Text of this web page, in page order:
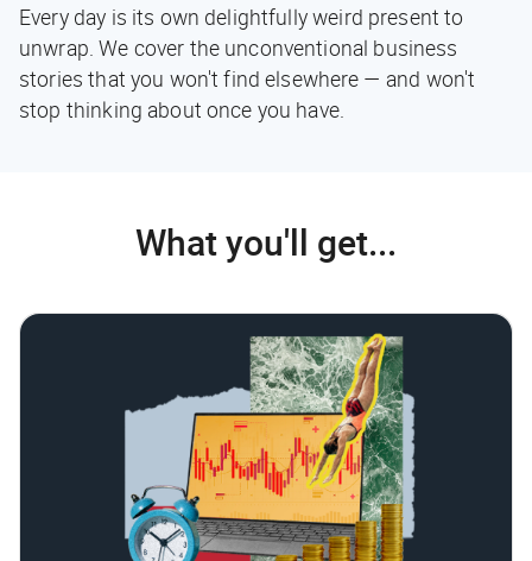
Every day is its own delightfully weird present to
unwrap. We cover the unconventional business
stories that you won't find elsewhere — and won't
stop thinking about once you have.
What you'll get...